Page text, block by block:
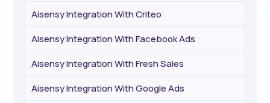
Aisensy Integration With Criteo
Aisensy Integration With Facebook Ads
Aisensy Integration With Fresh Sales
Aisensy Integration With Google Ads